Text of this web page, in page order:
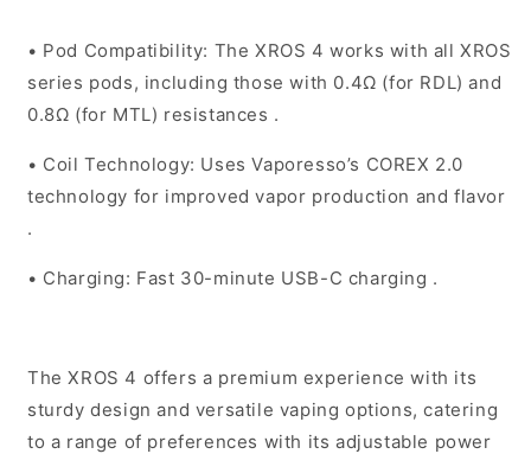
• Pod Compatibility: The XROS 4 works with all XROS
series pods, including those with 0.4Ω (for RDL) and
0.8Ω (for MTL) resistances .
• Coil Technology: Uses Vaporesso’s COREX 2.0
technology for improved vapor production and flavor
.
• Charging: Fast 30-minute USB-C charging .
The XROS 4 offers a premium experience with its
sturdy design and versatile vaping options, catering
to a range of preferences with its adjustable power